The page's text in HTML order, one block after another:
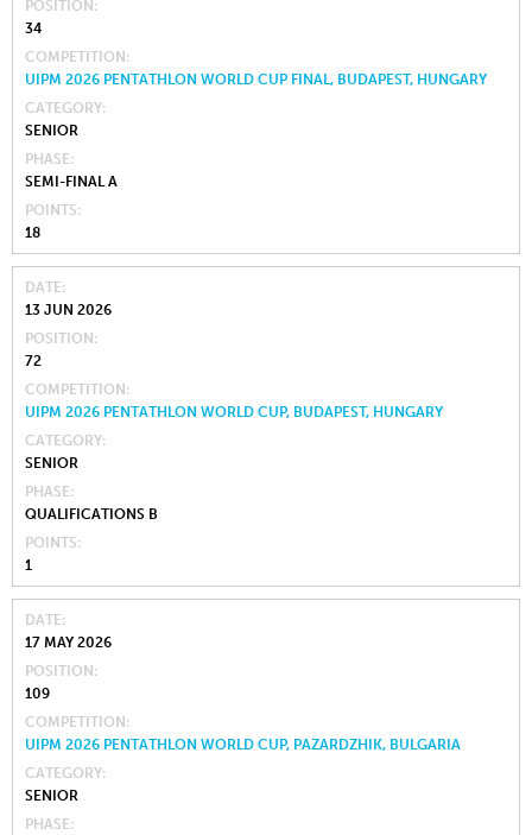
POSITION
34
COMPETITION
UIPM 2026 PENTATHLON WORLD CUP FINAL, BUDAPEST, HUNGARY
CATEGORY
SENIOR
PHASE
SEMI-FINAL A
POINTS
18
DATE
13 JUN 2026
POSITION
72
COMPETITION
UIPM 2026 PENTATHLON WORLD CUP, BUDAPEST, HUNGARY
CATEGORY
SENIOR
PHASE
QUALIFICATIONS B
POINTS
1
DATE
17 MAY 2026
POSITION
109
COMPETITION
UIPM 2026 PENTATHLON WORLD CUP, PAZARDZHIK, BULGARIA
CATEGORY
SENIOR
PHASE